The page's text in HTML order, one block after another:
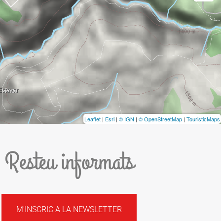
Leaflet | Esri | © IGN | © OpenStreetMap | TouristicMaps
Resteu informats
M'INSCRIC A LA NEWSLETTER